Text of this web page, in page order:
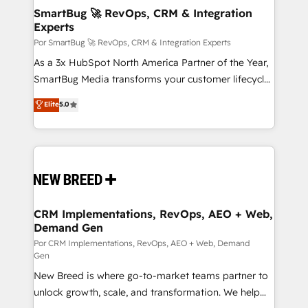
tus procesos comerciales?
Asegurar resultados medibles Nos especializamos
en bancos, seguros, e-commerce, Desarrolladores
Inmobiliarios y Empresas Distribuidoras de
Productos
SmartBug 🚀 RevOps, CRM & Integration
Experts
Por SmartBug 🚀 RevOps, CRM & Integration Experts
As a 3x HubSpot North America Partner of the Year,
SmartBug Media transforms your customer lifecycle
into a revenue engine. Our unified ecosystem
includes specialized divisions Globalia (AI &
Software) and Point Success Media (Paid Media),
making this the official home for all three brands. 🔄
and system integrations powered by Globalia’s
trainers to drive platform adoption. 📈 Revenue
Generation - Full-funnel marketing and high-
performance advertising via Point Success Media. -
Expert deployment of Breeze AI and custom agents
to automate growth. 🏆 Elite Excellence - 8 platform
accreditations and deep HIPAA-compliance
Elite5.0
CRM Implementations, RevOps, AEO + Web,
Demand Gen
Por CRM Implementations, RevOps, AEO + Web, Demand
Gen
New Breed is where go-to-market teams partner to
unlock growth, scale, and transformation. We help